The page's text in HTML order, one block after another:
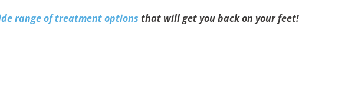
range of treatment options that will get you back on your feet!